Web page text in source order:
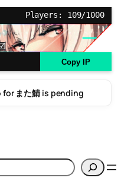
Players: 109/1000
Copy IP
また鯖 is pending